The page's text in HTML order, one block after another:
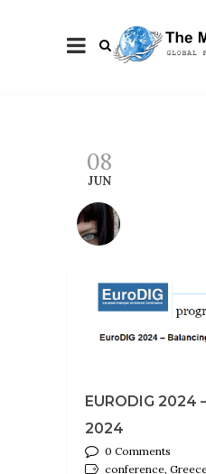
08
JUN
EURODIG 2024
2024
0 Comments
conference,